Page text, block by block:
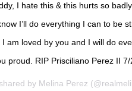
I hate this & this hurts so
I’ll do everything I can to be
I am loved by you and I will do
proud. RIP Prisciliano Perez II
by Melina Perez